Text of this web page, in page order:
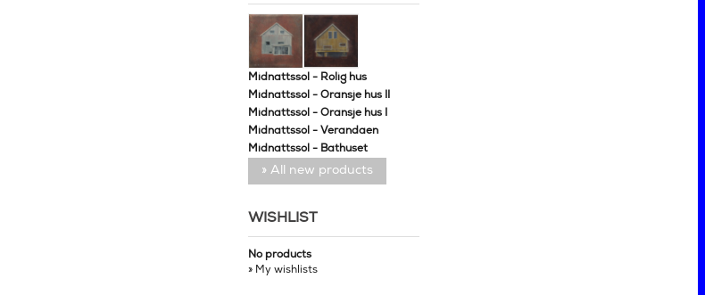
Midnattssol - Rolig hus
Midnattssol - Oransje hus II
Midnattssol - Oransje hus I
Midnattssol - Verandaen
Midnattssol - Bathuset
» All new products
WISHLIST
No products
» My wishlists